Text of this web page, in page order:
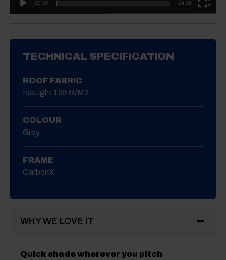
00:00 04:05
TECHNICAL SPECIFICATION
ROOF FABRIC
IsaLight 195 G/m2
COLOUR
Grey
FRAME
CarbonX
WHY WE LOVE IT
Quick shade wherever you pitch